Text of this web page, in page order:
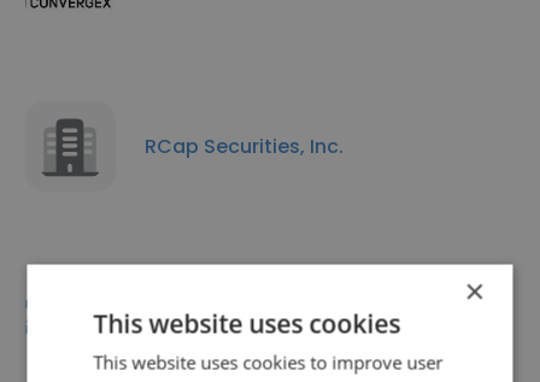
RCap Securities, Inc.
Arcadia Capital Partners LLC
×
This website uses cookies
This website uses cookies to improve user